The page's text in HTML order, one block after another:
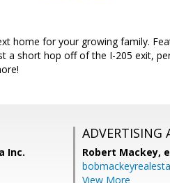
home for your growing family.
a short hop off of the I-205 exit,
Inc.
ADVERTISING
Robert Mackey,
View More